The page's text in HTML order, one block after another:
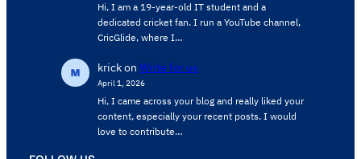
Hi, I am a 19-year-old IT student and a
dedicated cricket fan. I run a YouTube channel,
CricGlide, where I…
krickon Write for us
April 1, 2026
Hi, I came across your blog and really liked your
content, especially your recent posts. I would
love to contribute…